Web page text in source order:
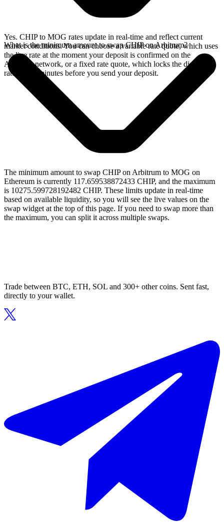
Yes. CHIP to MOG rates update in real-time and reflect current
market conditions. You can choose a variable rate quote, which uses
the live rate at the moment your deposit is confirmed on the
Arbitrum network, or a fixed rate quote, which locks the displayed
rate for 15 minutes before you send your deposit.
What is the minimum amount to swap CHIP on Arbitrum?
The minimum amount to swap CHIP on Arbitrum to MOG on
Ethereum is currently 117.659538872433 CHIP, and the maximum
is 10275.599728192482 CHIP. These limits update in real-time
based on available liquidity, so you will see the live values on the
swap widget at the top of this page. If you need to swap more than
the maximum, you can split it across multiple swaps.
Trade between BTC, ETH, SOL and 300+ other coins. Sent fast,
directly to your wallet.